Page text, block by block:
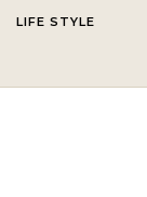
LIFE STYLE